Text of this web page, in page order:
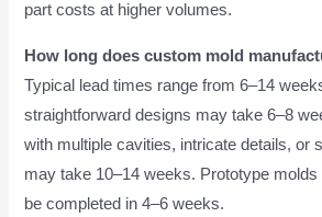
part costs at higher volumes.
How long does custom mold
Typical lead times range from 6–14
straightforward designs may take 6–8
with multiple cavities, intricate details, or
may take 10–14 weeks. Prototype
be completed in 4–6 weeks.